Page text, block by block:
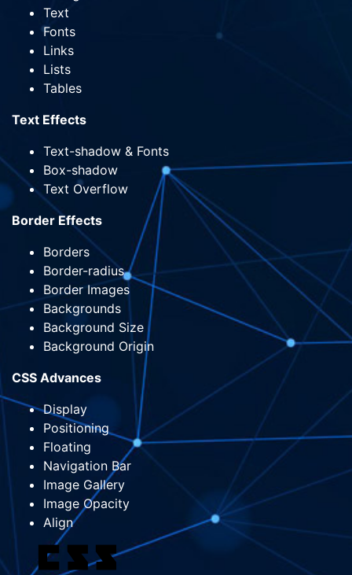
Text
Fonts
Links
Lists
Tables
Text Effects
Text-shadow & Fonts
Box-shadow
Text Overflow
Border Effects
Borders
Border-radius
Border Images
Backgrounds
Background Size
Background Origin
CSS Advances
Display
Positioning
Floating
Navigation Bar
Image Gallery
Image Opacity
Align